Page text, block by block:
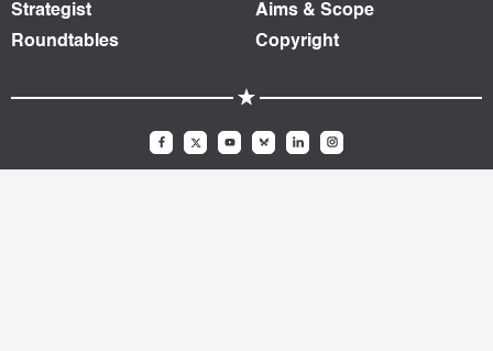
Strategist
Roundtables
Aims & Scope
Copyright